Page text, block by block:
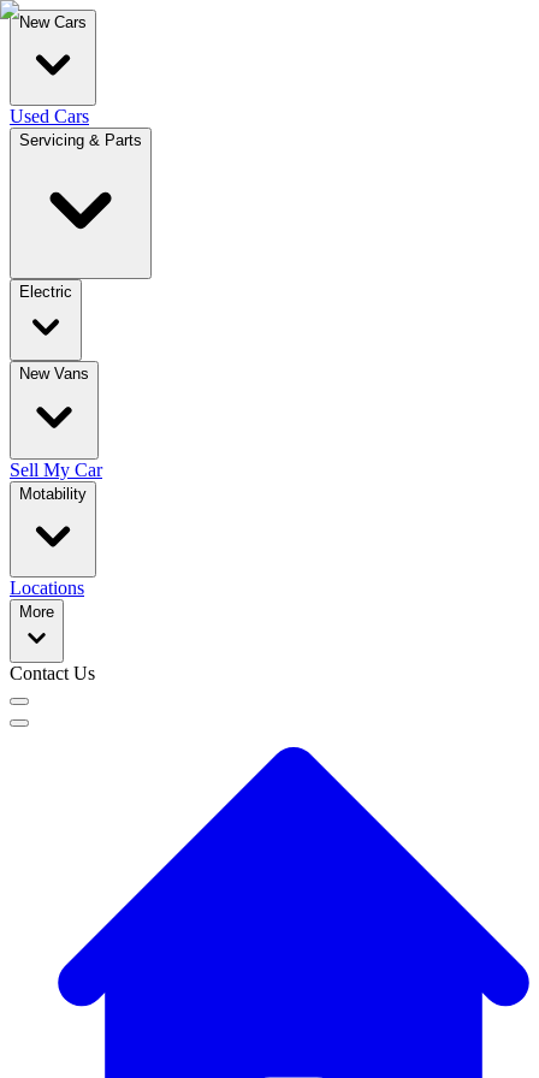
New Cars
Used Cars
Servicing & Parts
Electric
New Vans
Sell My Car
Motability
Locations
More
Contact Us